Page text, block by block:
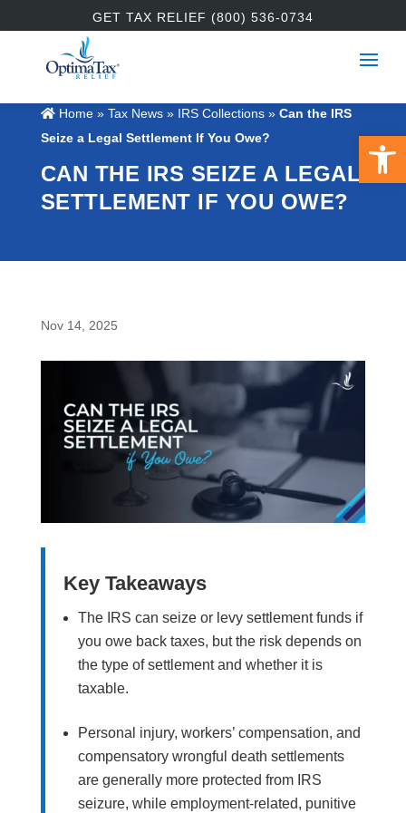
GET TAX RELIEF (800) 536-0734
Home» Tax News » IRS Collections» Can the IRS
Seize a Legal Settlement If You Owe?
CAN THE IRS SEIZE A LEGAL
SETTLEMENT IF YOU OWE?
Nov 14, 2025
Key Takeaways
The IRS can seize or levy settlement funds if
you owe back taxes, but the risk depends on
the type of settlement and whether it is
taxable.
Personal injury, workers’ compensation, and
compensatory wrongful death settlements
are generally more protected from IRS
seizure, while employment-related, punitive